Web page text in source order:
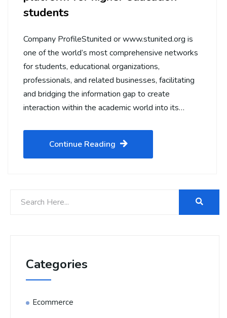
students
Company ProfileStunited or www.stunited.org is
one of the world’s most comprehensive networks
for students, educational organizations,
professionals, and related businesses, facilitating
and bridging the information gap to create
interaction within the academic world into its…
Continue Reading
Categories
Ecommerce